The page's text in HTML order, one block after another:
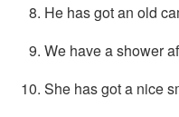
He has got an old
We have a shower
She has got a nice